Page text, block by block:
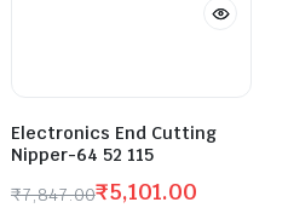
Electronics End Cutting
Nipper-64 52 115
₹7,847.00₹5,101.00